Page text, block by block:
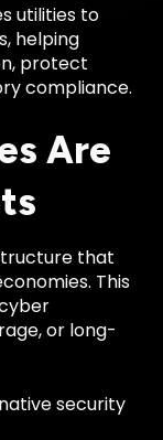
utilities to
helping
protect
compliance.
Are
that
This
or long-
security